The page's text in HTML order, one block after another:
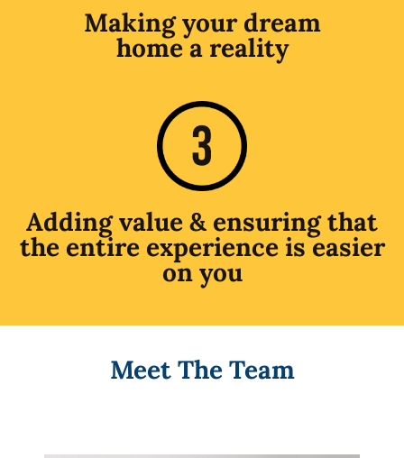
Making your dream
home a reality
Adding value & ensuring that
the entire experience is easier
on you
Meet The Team